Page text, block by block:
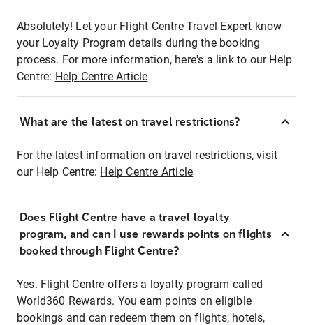
Absolutely! Let your Flight Centre Travel Expert know
your Loyalty Program details during the booking
process. For more information, here's a link to our Help
Centre: Help Centre Article
What are the latest on travel restrictions?
For the latest information on travel restrictions, visit
our Help Centre: Help Centre Article
Does Flight Centre have a travel loyalty
program, and can I use rewards points on flights
booked through Flight Centre?
Yes. Flight Centre offers a loyalty program called
World360 Rewards. You earn points on eligible
bookings and can redeem them on flights, hotels,